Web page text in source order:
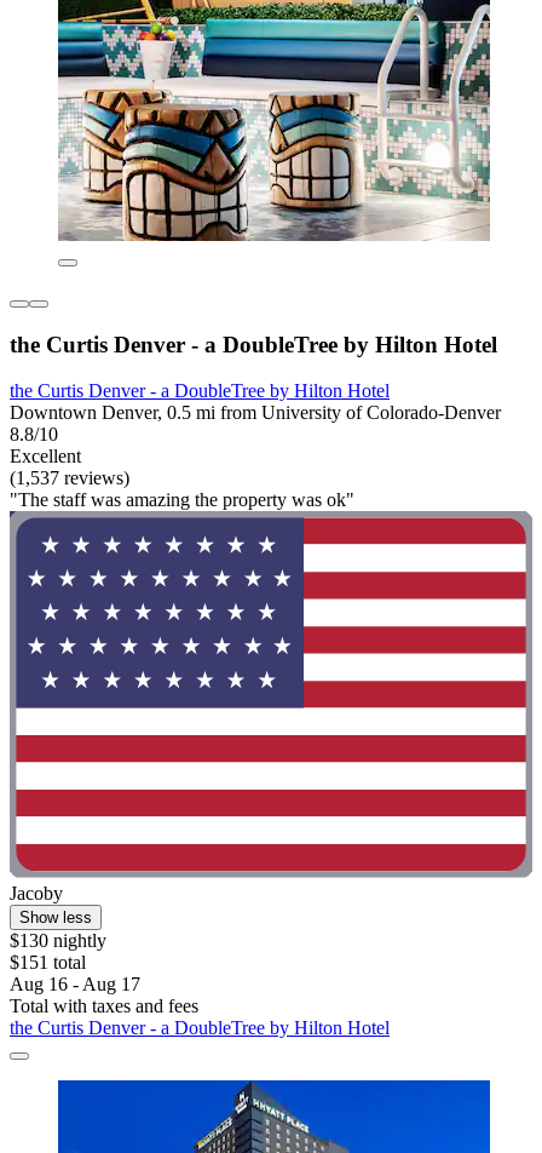
the Curtis Denver - a DoubleTree by Hilton Hotel
the Curtis Denver - a DoubleTree by Hilton Hotel
Downtown Denver, 0.5 mi from University of Colorado-Denver
8.8/10
Excellent
(1,537 reviews)
"The staff was amazing the property was ok"
Jacoby
Show less
$130 nightly
$151 total
Aug 16 - Aug 17
Total with taxes and fees
the Curtis Denver - a DoubleTree by Hilton Hotel